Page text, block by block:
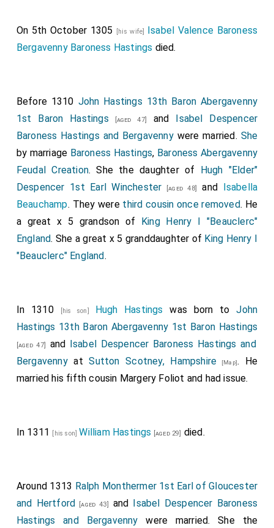
by marriage Baroness Furnivall
Ralph Basset 1st Baron Basset Drayton[aged 31]was
created 1stBaron Basset Drayton.Hawise Grey
Baroness Basset Drayton[aged 40]by marriageBaroness
Basset Drayton.
The following Baronies may have been created at the
36th Parliament or the 37th Parliament summoned on
30th September 1295.
John Wake 1st Baron Wake of Liddell[aged 27]was
created 1stBaron Wake of Liddell
Thomas Berkeley 6th and 1st Baron Berkeley
was created 1st Baron Berkeley
Joan Ferrers
Baroness Berkeley
by marriage Baroness Berkeley
Reginald Grey 1st Baron Grey of Wilton[aged 55]
summons to Parliament.
[his wife]
Isabel Valence
Baroness Bergavenny Baroness Hastings
by marriage
Baroness Hastings
On 5th October 1305 [his wife] Isabel Valence Baroness
Bergavenny Baroness Hastings died.
Before 1310 John Hastings 13th Baron Abergavenny
1st Baron Hastings [aged 47] and Isabel Despencer
Baroness Hastings and Bergavennywere married. She
by marriage Baroness Hastings, Baroness Abergavenny
Feudal Creation. She the daughter of Hugh "Elder"
Despencer 1st Earl Winchester [aged 48] and Isabella
Beauchamp. They were third cousin once removed. He
a great x 5 grandson of King Henry I "Beauclerc"
England. She a great x 5 granddaughter of King Henry I
"Beauclerc" England.
In 1310 [his son] Hugh Hastings was born toJohn
Hastings 13th Baron Abergavenny 1st Baron Hastings
[aged 47] and Isabel Despencer Baroness Hastings and
BergavennyatSutton Scotney, Hampshire [Map]. He
married his fifth cousin Margery Foliot and had issue.
In 1311 [his son] William Hastings [aged 29] died.
Around 1313 Ralph Monthermer 1st Earl of Gloucester
and Hertford [aged 43] and Isabel Despencer Baroness
Hastings and Bergavenny were married. She the